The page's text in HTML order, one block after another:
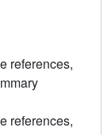
references,
references,